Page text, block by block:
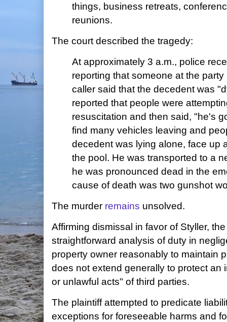
things, business retreats,
reunions.
The court described the tragedy:
At approximately 3 a.m., police
reporting that someone at the
caller said that the decedent was
reported that people were
resuscitation and then said, "he's
find many vehicles leaving and
decedent was lying alone, face up
the pool. He was transported to a
he was pronounced dead in the
cause of death was two gunshot
The murder remains unsolved.
Affirming dismissal in favor of Styller,
straightforward analysis of duty in
property owner reasonably to maintain
does not extend generally to protect an
or unlawful acts" of third parties.
The plaintiff attempted to predicate
exceptions for foreseeable harms and